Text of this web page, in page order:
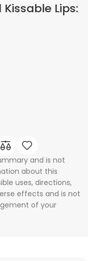
Lips:
and is not
about this
uses, directions,
effects and is not
of your